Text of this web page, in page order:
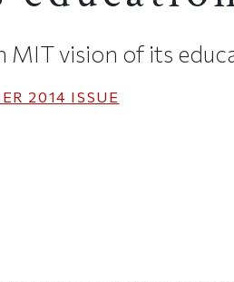
vision of its
2014 ISSUE
X